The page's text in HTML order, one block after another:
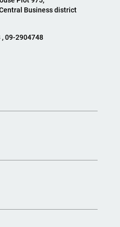
Business district
, 09-2904748